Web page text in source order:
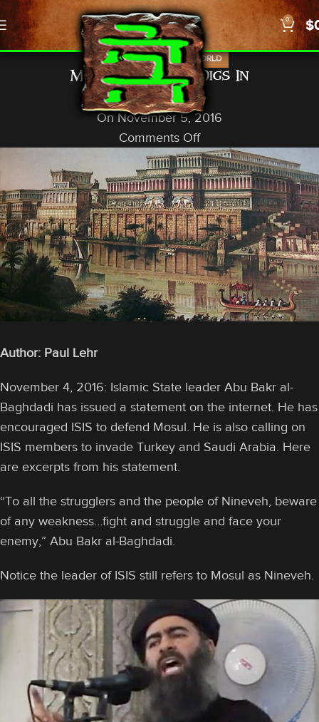
0 $
NEWS,PROPHECY US/WORLD
Mosul, Iraq, ISIS Digs In
God In A Nutshell
On November 5, 2016
Comments Off
Author: Paul Lehr
November 4, 2016: Islamic State leader Abu Bakr al-
Baghdadi has issued a statement on the internet. He has
encouraged ISIS to defend Mosul. He is also calling on
ISIS members to invade Turkey and Saudi Arabia. Here
are excerpts from his statement.
“To all the strugglers and the people of Nineveh, beware
of any weakness…fight and struggle and face your
enemy,” Abu Bakr al-Baghdadi.
Notice the leader of ISIS still refers to Mosul as Nineveh.